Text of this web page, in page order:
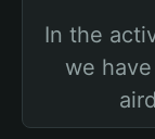
In the
we